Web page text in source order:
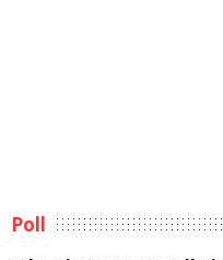
Poll